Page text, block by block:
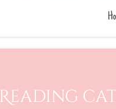
Reading cat